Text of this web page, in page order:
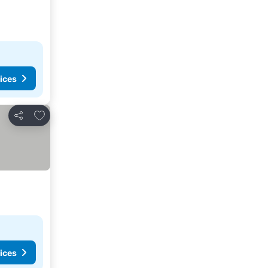
Share
Add to favourites